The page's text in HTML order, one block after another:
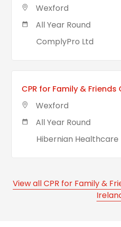
Wexford
All Year Round
ComplyPro Ltd
CPR for Family & Friends
Wexford
All Year Round
Hibernian Healthcare
View all CPR for Family &